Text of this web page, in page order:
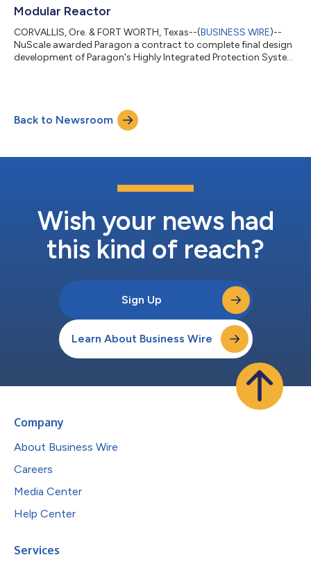
Modular Reactor
CORVALLIS, Ore. & FORT WORTH, Texas--(BUSINESS WIRE)--
NuScale awarded Paragon a contract to complete final design
development of Paragon's Highly Integrated Protection System
Back to Newsroom
Wish your news had
this kind of reach?
Sign Up
Learn About Business Wire
Company
About Business Wire
Careers
Media Center
Help Center
Services